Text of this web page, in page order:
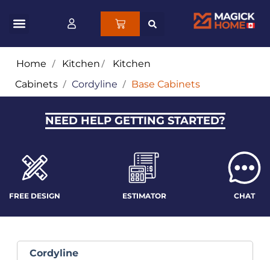
Home / Kitchen/ Kitchen
Cabinets / Cordyline / Base Cabinets
NEED HELP GETTING STARTED?
FREE DESIGN ESTIMATOR CHAT
Cordyline